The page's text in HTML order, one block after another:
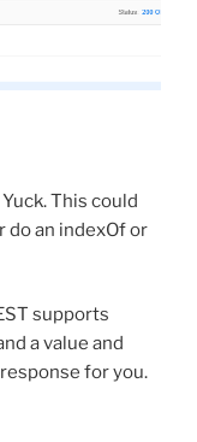
This could
do an indexOf or
supports
a value and
for you.